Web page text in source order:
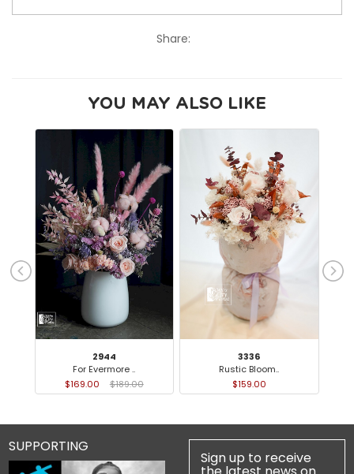
Share:
YOU MAY ALSO LIKE
2944
For Evermore ..
$169.00
$189.00
3336
Rustic Bloom..
$159.00
SUPPORTING
Sign up to receive